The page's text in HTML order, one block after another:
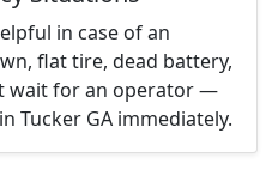
in case of an
flat tire, dead battery,
wait for an operator —
Tucker GA immediately.